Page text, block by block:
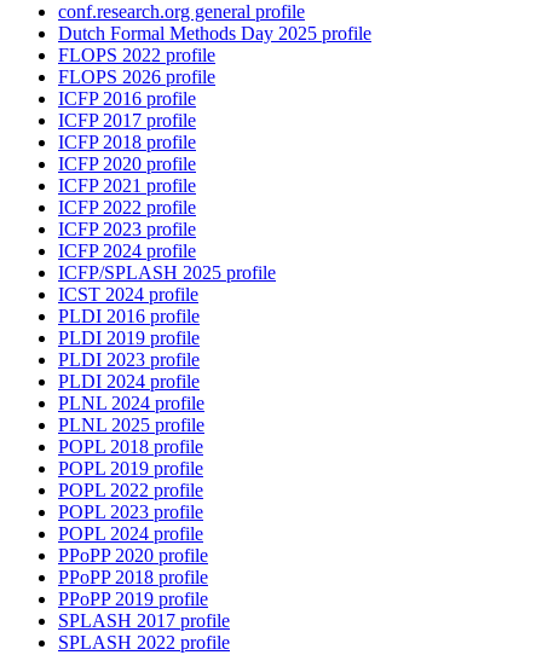
conf.research.org general profile
Dutch Formal Methods Day 2025 profile
FLOPS 2022 profile
FLOPS 2026 profile
ICFP 2016 profile
ICFP 2017 profile
ICFP 2018 profile
ICFP 2020 profile
ICFP 2021 profile
ICFP 2022 profile
ICFP 2023 profile
ICFP 2024 profile
ICFP/SPLASH 2025 profile
ICST 2024 profile
PLDI 2016 profile
PLDI 2019 profile
PLDI 2023 profile
PLDI 2024 profile
PLNL 2024 profile
PLNL 2025 profile
POPL 2018 profile
POPL 2019 profile
POPL 2022 profile
POPL 2023 profile
POPL 2024 profile
PPoPP 2020 profile
PPoPP 2018 profile
PPoPP 2019 profile
SPLASH 2017 profile
SPLASH 2022 profile